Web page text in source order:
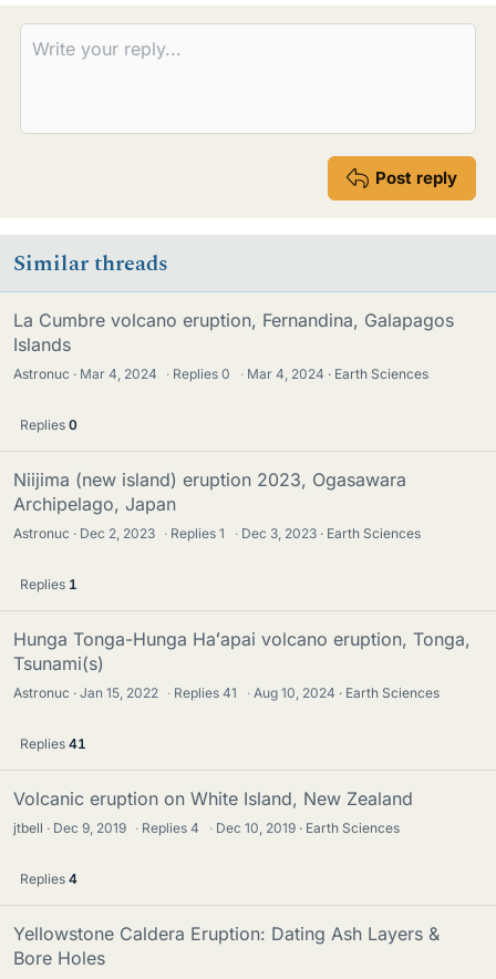
Post reply
Similar threads
La Cumbre volcano eruption, Fernandina, Galapagos
Islands
Astronuc Mar 4, 2024 · Replies0 · Mar 4, 2024 Earth Sciences
Replies 0
Niijima (new island) eruption 2023, Ogasawara
Archipelago, Japan
Astronuc Dec 2, 2023 · Replies1 · Dec 3, 2023 Earth Sciences
Replies 1
Hunga Tonga-Hunga Haʻapai volcano eruption, Tonga,
Tsunami(s)
Astronuc Jan 15, 2022 · Replies41 · Aug 10, 2024 Earth Sciences
Replies 41
Volcanic eruption on White Island, New Zealand
jtbell Dec 9, 2019 · Replies4 · Dec 10, 2019 Earth Sciences
Replies 4
Yellowstone Caldera Eruption: Dating Ash Layers &
Bore Holes